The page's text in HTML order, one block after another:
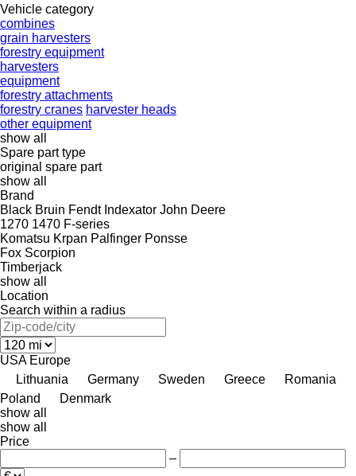
Vehicle category
combines
grain harvesters
forestry equipment
harvesters
equipment
forestry attachments
forestry cranes harvester heads
other equipment
show all
Spare part type
original spare part
show all
Brand
Black Bruin Fendt Indexator John Deere
1270 1470 F-series
Komatsu Krpan Palfinger Ponsse
Fox Scorpion
Timberjack
show all
Location
Search within a radius
USA Europe
Lithuania
Germany Sweden Greece
Romania
Poland
Denmark
show all
show all
Price
–